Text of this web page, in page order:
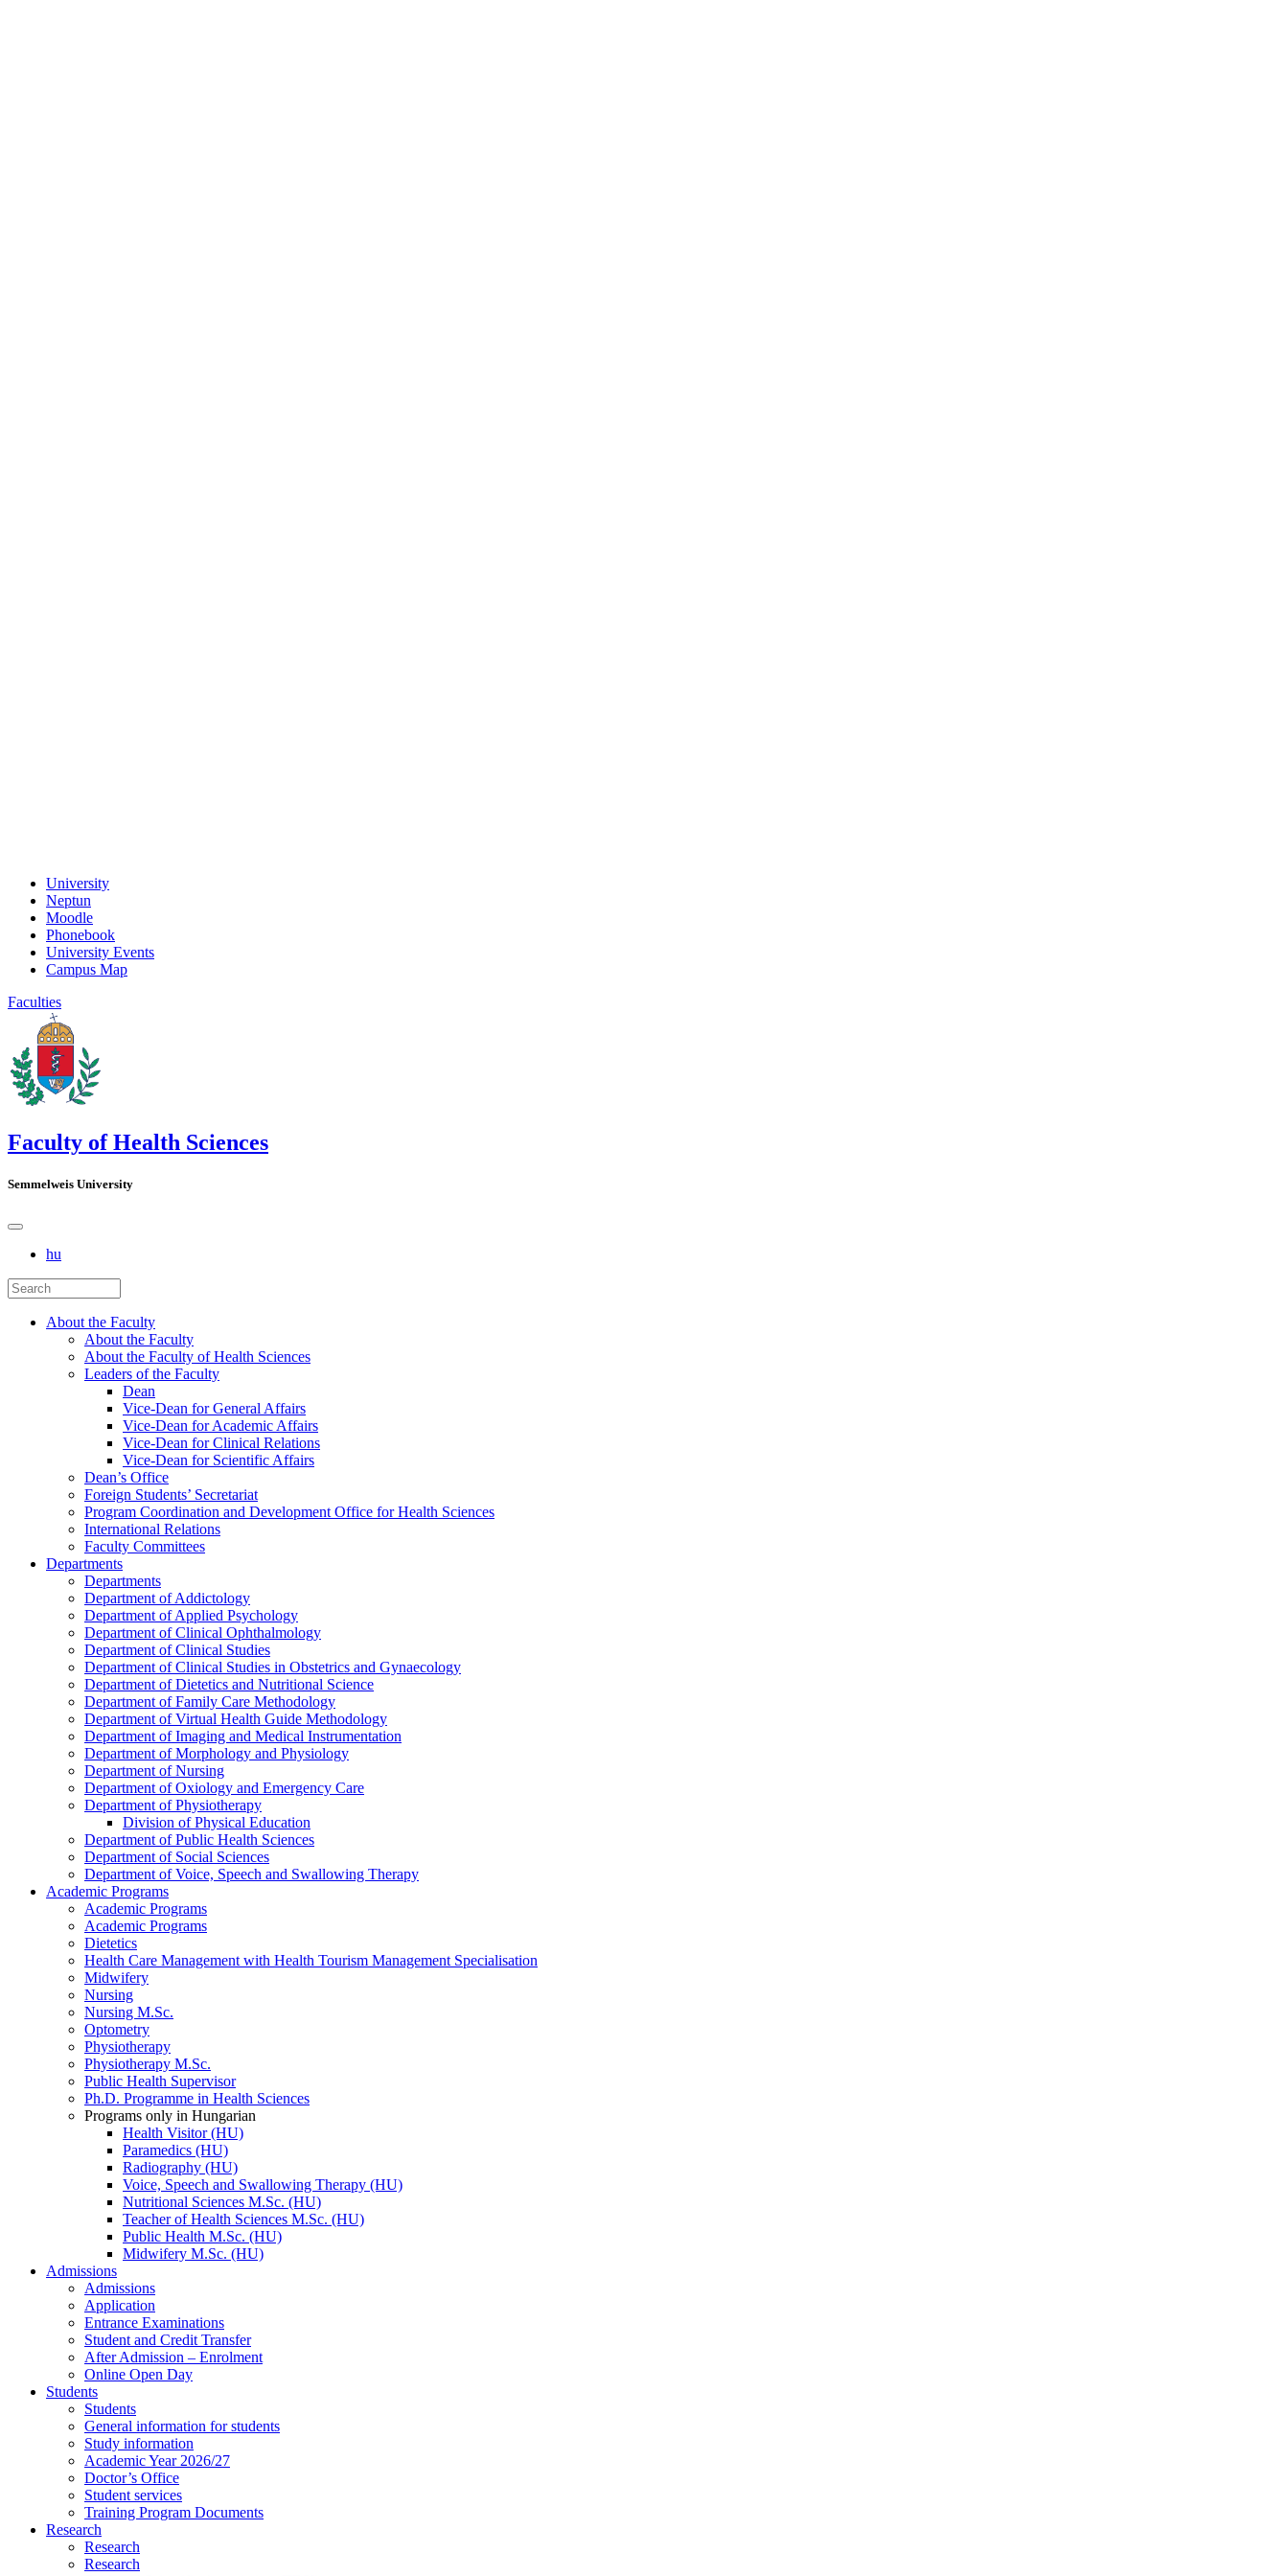
University
Neptun
Moodle
Phonebook
University Events
Campus Map
Faculties
Faculty of Health Sciences
Semmelweis University
hu
About the Faculty
About the Faculty
About the Faculty of Health Sciences
Leaders of the Faculty
Dean
Vice-Dean for General Affairs
Vice-Dean for Academic Affairs
Vice-Dean for Clinical Relations
Vice-Dean for Scientific Affairs
Dean’s Office
Foreign Students’ Secretariat
Program Coordination and Development Office for Health Sciences
International Relations
Faculty Committees
Departments
Departments
Department of Addictology
Department of Applied Psychology
Department of Clinical Ophthalmology
Department of Clinical Studies
Department of Clinical Studies in Obstetrics and Gynaecology
Department of Dietetics and Nutritional Science
Department of Family Care Methodology
Department of Virtual Health Guide Methodology
Department of Imaging and Medical Instrumentation
Department of Morphology and Physiology
Department of Nursing
Department of Oxiology and Emergency Care
Department of Physiotherapy
Division of Physical Education
Department of Public Health Sciences
Department of Social Sciences
Department of Voice, Speech and Swallowing Therapy
Academic Programs
Academic Programs
Academic Programs
Dietetics
Health Care Management with Health Tourism Management Specialisation
Midwifery
Nursing
Nursing M.Sc.
Optometry
Physiotherapy
Physiotherapy M.Sc.
Public Health Supervisor
Ph.D. Programme in Health Sciences
Programs only in Hungarian
Health Visitor (HU)
Paramedics (HU)
Radiography (HU)
Voice, Speech and Swallowing Therapy (HU)
Nutritional Sciences M.Sc. (HU)
Teacher of Health Sciences M.Sc. (HU)
Public Health M.Sc. (HU)
Midwifery M.Sc. (HU)
Admissions
Admissions
Application
Entrance Examinations
Student and Credit Transfer
After Admission – Enrolment
Online Open Day
Students
Students
General information for students
Study information
Academic Year 2026/27
Doctor’s Office
Student services
Training Program Documents
Research
Research
Research